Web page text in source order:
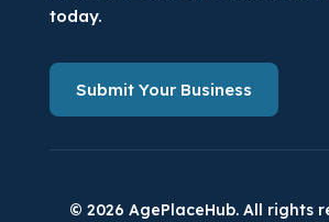
today.
Submit Your Business
© 2026 AgePlaceHub. All rights